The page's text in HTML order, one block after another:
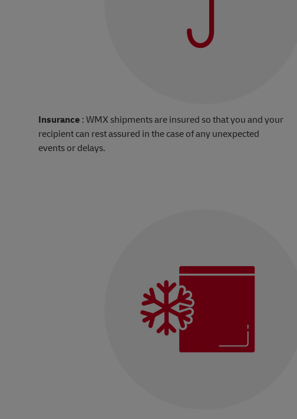
Insurance : WMX shipments are insured so that you and your
recipient can rest assured in the case of any unexpected
events or delays.